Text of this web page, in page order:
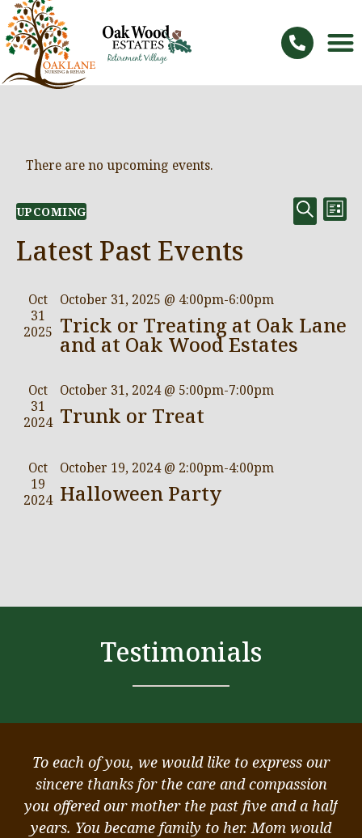
There are no upcoming events.
LIST
UPCOMING
Select
date.
Latest Past Events
Oct
31
2025
October 31, 2025 @ 4:00pm-6:00pm
Trick or Treating at Oak Lane
and at Oak Wood Estates
Oct
31
2024
October 31, 2024 @ 5:00pm-7:00pm
Trunk or Treat
Oct
19
2024
October 19, 2024 @ 2:00pm-4:00pm
Halloween Party
Testimonials
To each of you, we would like to express our
sincere thanks for the care and compassion
you offered our mother the past five and a half
years. You became family to her. Mom would